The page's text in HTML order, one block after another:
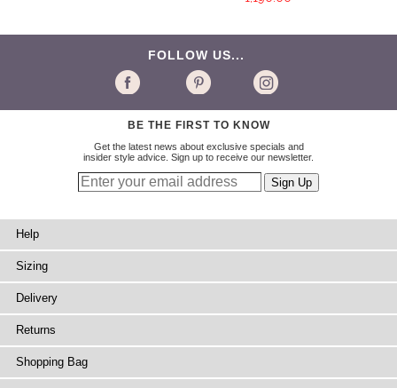
FOLLOW US...
BE THE FIRST TO KNOW
Get the latest news about exclusive specials and
insider style advice. Sign up to receive our newsletter.
Help
Sizing
Delivery
Returns
Shopping Bag